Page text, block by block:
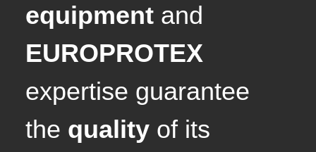
equipmentand
EUROPROTEX
expertise guarantee
the qualityof its